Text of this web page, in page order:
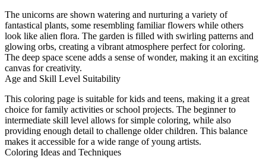
The unicorns are shown watering and nurturing a variety of
fantastical plants, some resembling familiar flowers while others
look like alien flora. The garden is filled with swirling patterns and
glowing orbs, creating a vibrant atmosphere perfect for coloring.
The deep space scene adds a sense of wonder, making it an exciting
canvas for creativity.
Age and Skill Level Suitability
This coloring page is suitable for kids and teens, making it a great
choice for family activities or school projects. The beginner to
intermediate skill level allows for simple coloring, while also
providing enough detail to challenge older children. This balance
makes it accessible for a wide range of young artists.
Coloring Ideas and Techniques